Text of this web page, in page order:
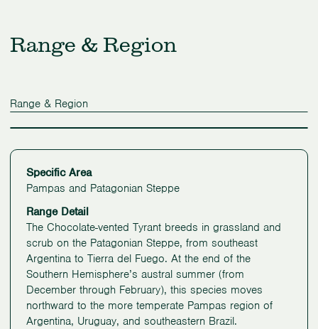
Range & Region
Range & Region
Specific Area
Pampas and Patagonian Steppe
Range Detail
The Chocolate-vented Tyrant breeds in grassland and
scrub on the Patagonian Steppe, from southeast
Argentina to Tierra del Fuego. At the end of the
Southern Hemisphere’s austral summer (from
December through February), this species moves
northward to the more temperate Pampas region of
Argentina, Uruguay, and southeastern Brazil.